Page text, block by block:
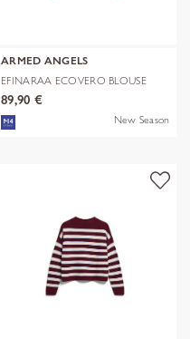
ARMED ANGELS
EFINARAA ECOVERO BLOUSE
89,90 €
New Season